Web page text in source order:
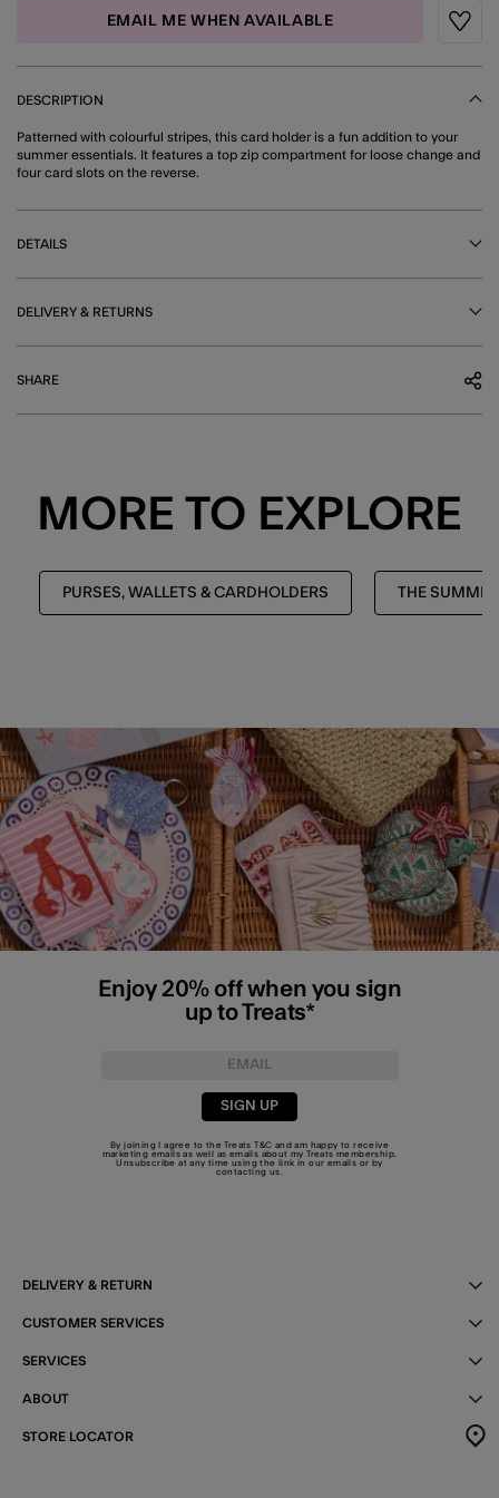
EMAIL ME WHEN AVAILABLE
DESCRIPTION
Patterned with colourful stripes, this card holder is a fun addition to your
summer essentials. It features a top zip compartment for loose change and
four card slots on the reverse.
DETAILS
DELIVERY & RETURNS
SHARE
MORE TO EXPLORE
PURSES, WALLETS & CARDHOLDERS THE
Enjoy 20% off when you sign
up to Treats*
SIGN UP
By joining I agree to the TreatsT&C and am happy to receive
marketing emails as well as emails about my Treats membership.
Unsubscribe at any time using the link in our emails or by
contacting us
DELIVERY & RETURN
CUSTOMER SERVICES
SERVICES
ABOUT
STORE LOCATOR